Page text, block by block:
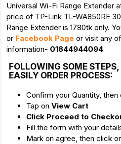
Universal Wi-Fi Range Extender
price of TP-Link TL-WA850RE
Range Extender is 1780tk only.
or Facebook Page or visit any
information- 01844944094
FOLLOWING SOME
EASILY ORDER PROCESS:
Confirm your Quantity, then
Tap on View Cart
Click Proceed to
Fill the form with your
Mark on agree, then click